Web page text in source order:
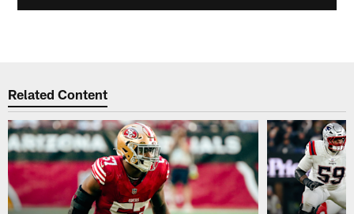
Related Content